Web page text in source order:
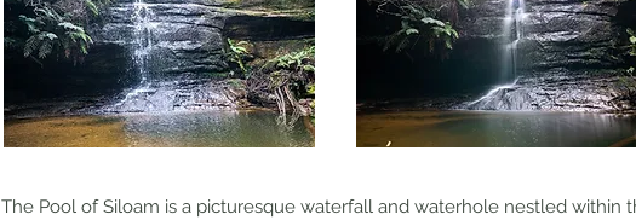
The Pool of Siloam is a picturesque waterfall and waterhole nestled within